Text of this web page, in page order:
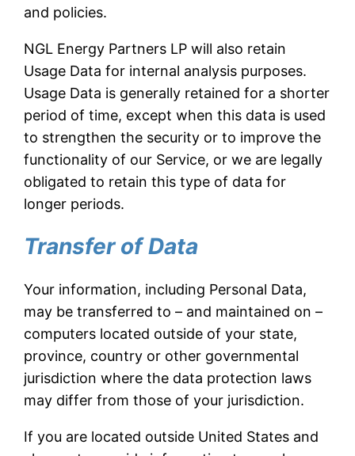
and policies.
NGL Energy Partners LP will also retain
Usage Data for internal analysis purposes.
Usage Data is generally retained for a shorter
period of time, except when this data is used
to strengthen the security or to improve the
functionality of our Service, or we are legally
obligated to retain this type of data for
longer periods.
Transfer of Data
Your information, including Personal Data,
may be transferred to – and maintained on –
computers located outside of your state,
province, country or other governmental
jurisdiction where the data protection laws
may differ from those of your jurisdiction.
If you are located outside United States and